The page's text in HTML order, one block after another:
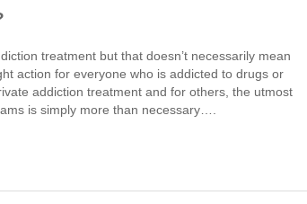
treatment but that doesn’t necessarily mean
action for everyone who is addicted to drugs or
addiction treatment and for others, the utmost
is simply more than necessary….